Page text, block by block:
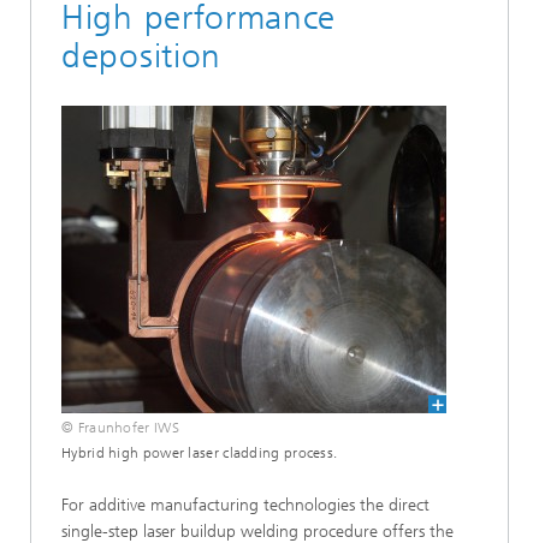
High performance
deposition
© Fraunhofer IWS
Hybrid high power laser cladding process.
For additive manufacturing technologies the direct
single-step laser buildup welding procedure offers the